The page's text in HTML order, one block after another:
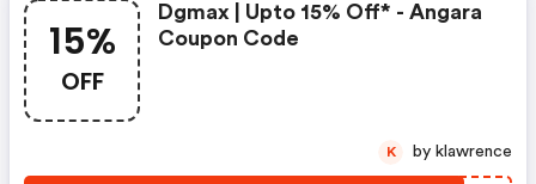
15%
OFF
Dgmax | Upto 15% Off* - Angara
Coupon Code
K by klawrence